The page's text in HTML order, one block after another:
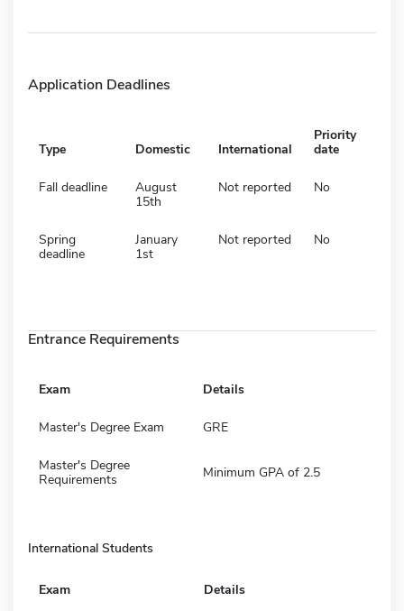
Application Deadlines
Type Domestic International
Priority
date
Fall deadline
August
15th
Not reported No
Spring
deadline
January
1st
Not reported No
Entrance Requirements
Exam Details
Master's Degree Exam GRE
Master's Degree
Requirements
Minimum GPA of 2.5
International Students
Exam Details